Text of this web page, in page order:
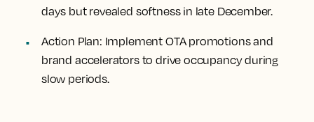
days but revealed softness in late December.
Action Plan: Implement OTA promotions and
brand accelerators to drive occupancy during
slow periods.